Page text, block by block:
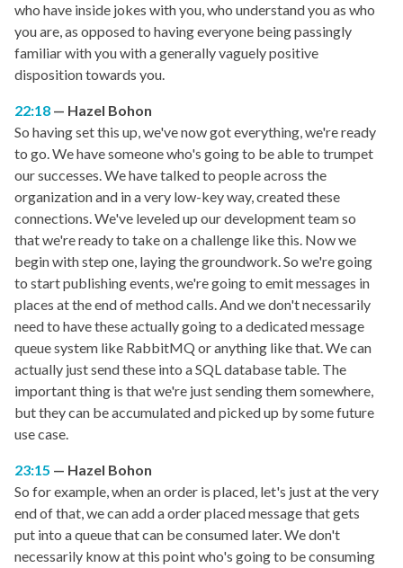
who have inside jokes with you, who understand you as who
you are, as opposed to having everyone being passingly
familiar with you with a generally vaguely positive
disposition towards you.
22:18
Hazel Bohon
So having set this up, we've now got everything, we're ready
to go. We have someone who's going to be able to trumpet
our successes. We have talked to people across the
organization and in a very low-key way, created these
connections. We've leveled up our development team so
that we're ready to take on a challenge like this. Now we
begin with step one, laying the groundwork. So we're going
to start publishing events, we're going to emit messages in
places at the end of method calls. And we don't necessarily
need to have these actually going to a dedicated message
queue system like RabbitMQ or anything like that. We can
actually just send these into a SQL database table. The
important thing is that we're just sending them somewhere,
but they can be accumulated and picked up by some future
use case.
23:15
Hazel Bohon
So for example, when an order is placed, let's just at the very
end of that, we can add a order placed message that gets
put into a queue that can be consumed later. We don't
necessarily know at this point who's going to be consuming